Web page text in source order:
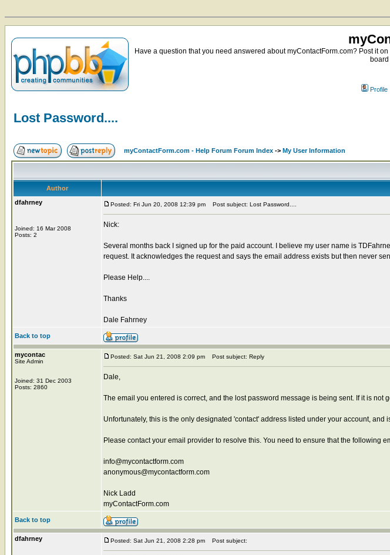
Have a question that you need answered about myContactForm.com? Post it
board
Profile
Lost Password....
myContactForm.com - Help Forum Forum Index -> My User Information
Author
dfahrney
Joined: 16 Mar 2008
Posts: 2
Posted: Fri Jun 20, 2008 12:39 pm Post subject: Lost Password....
Nick:
Several months back I signed up for the paid account. I believe my user name is
request. It acknowledges the request and says the email address exists but then never
Please Help....
Thanks
Dale Fahrney
Back to top
mycontac
Site Admin
Joined: 31 Dec 2003
Posts: 2860
Posted: Sat Jun 21, 2008 2:09 pm Post subject: Reply
Dale,
The email you entered is correct, and the lost password message is being sent. If it is
Unfortunately, this is the only designated 'contact' address listed under your account,
Please contact your email provider to resolve this. You need to ensure that the following
info@mycontactform.com
anonymous@mycontactform.com
Nick Ladd
myContactForm.com
Back to top
dfahrney Posted: Sat Jun 21, 2008 2:28 pm Post subject: